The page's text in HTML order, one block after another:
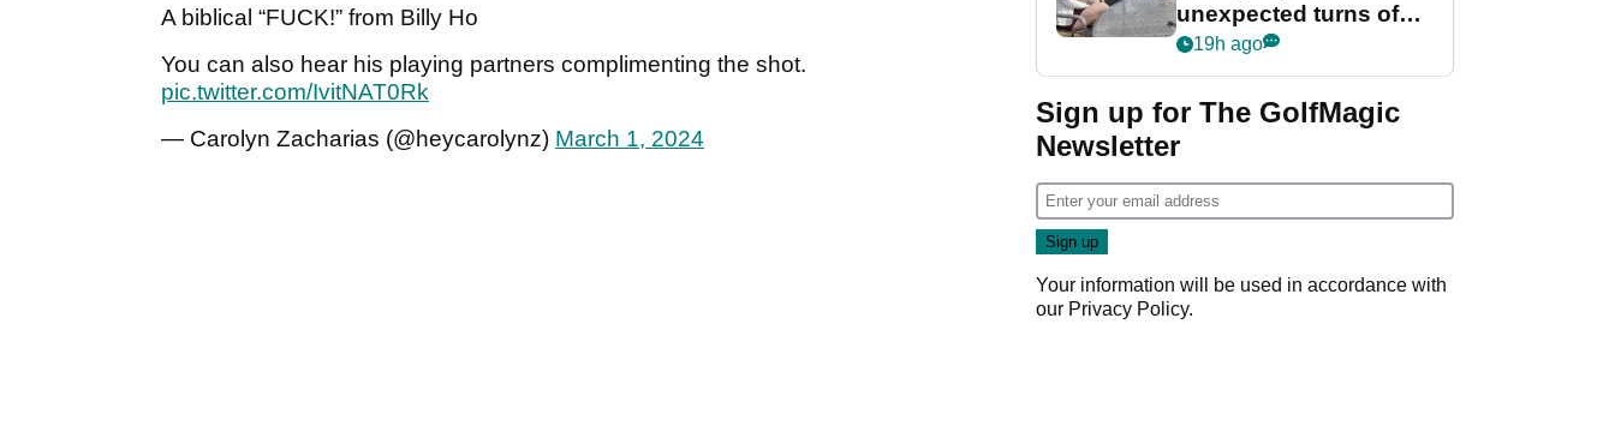
A biblical “FUCK!” from Billy Ho
You can also hear his playing partners complimenting the shot.
pic.twitter.com/IvitNAT0Rk
— Carolyn Zacharias (@heycarolynz) March 1, 2024
unexpected turns of
her career in new
Game
19h ago
Sign up for The GolfMagic
Newsletter
Your information will be used in accordance with
our Privacy Policy.